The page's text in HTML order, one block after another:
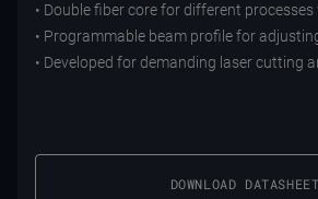
• Double fiber core for different
• Programmable beam profile for
• Developed for demanding laser cutting
DOWNLOAD DATASHEET